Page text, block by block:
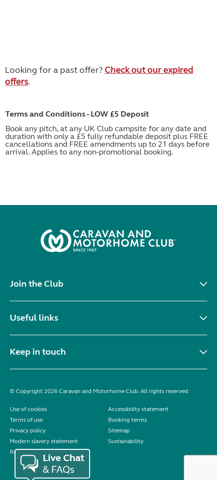
Looking for a past offer? Check out our expired
offers.
Terms and Conditions - LOW £5 Deposit
Book any pitch, at any UK Club campsite for any date and
duration with only a £5 fully refundable deposit plus FREE
cancellations and FREE amendments up to 21 days before
arrival. Applies to any non-promotional booking.
Join the Club
Useful links
Keep in touch
© Copyright 2026 Caravan and Motorhome Club. All rights reserved.
Use of cookies
Accessibility statement
Terms of use
Booking terms
Privacy policy
Sitemap
Modern slavery statement
Sustainability
Reviews policy